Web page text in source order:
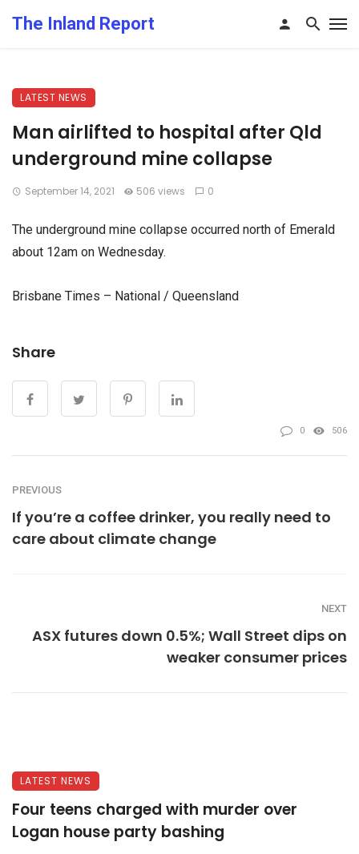
The Inland Report
LATEST NEWS
Man airlifted to hospital after Qld
underground mine collapse
September 14, 2021 506 views 0
The underground mine collapse occurred north of Emerald
about 12am on Wednesday.
Brisbane Times – National / Queensland
Share
0 506
PREVIOUS
If you’re a coffee drinker, you really need to
care about climate change
NEXT
ASX futures down 0.5%; Wall Street dips on
weaker consumer prices
LATEST NEWS
Four teens charged with murder over
Logan house party bashing